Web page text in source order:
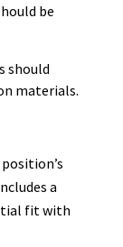
be
should
materials.
a
fit with